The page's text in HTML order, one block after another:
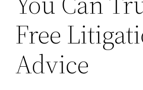
Free
Advice